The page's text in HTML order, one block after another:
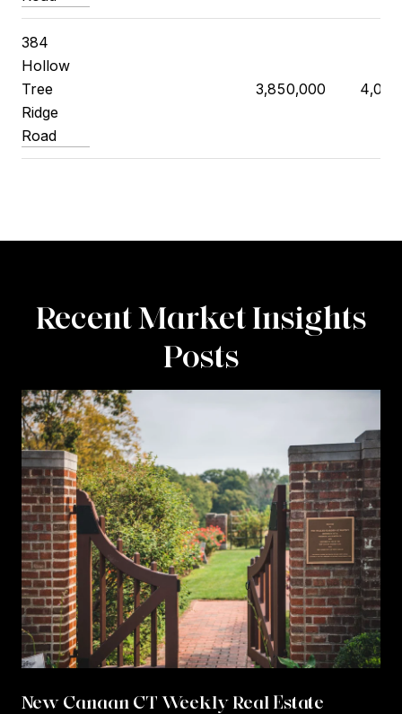
384
Hollow
Tree
Ridge
Road
3,850,000
Recent Market Insights
Posts
New Canaan CT Weekly Real Estate